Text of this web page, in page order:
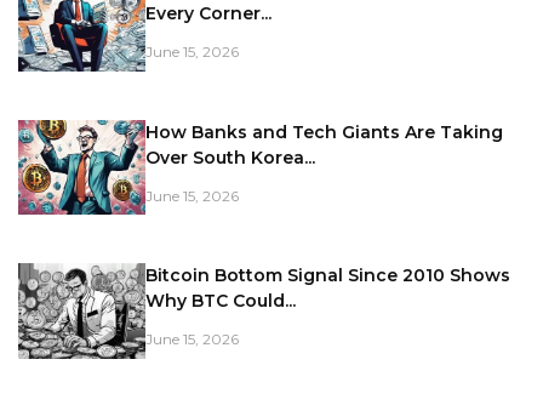
Every Corner...
June 15, 2026
How Banks and Tech Giants Are Taking
Over South Korea...
June 15, 2026
Bitcoin Bottom Signal Since 2010 Shows
Why BTC Could...
June 15, 2026